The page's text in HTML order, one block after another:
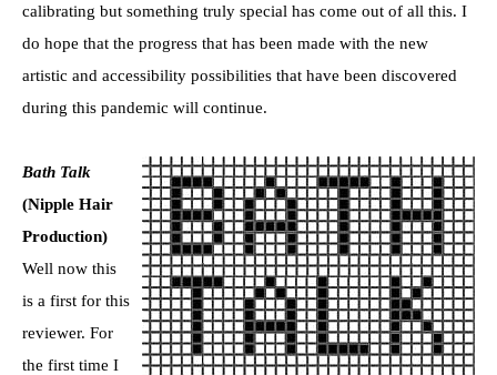
calibrating but something truly special has come out of all this. I
do hope that the progress that has been made with the new
artistic and accessibility possibilities that have been discovered
during this pandemic will continue.
Bath Talk
(Nipple Hair
Production)
Well now this
is a first for this
reviewer. For
the first time I